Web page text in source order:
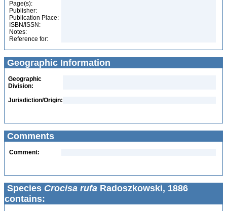
Page(s):
Publisher:
Publication Place:
ISBN/ISSN:
Notes:
Reference for:
Geographic Information
Geographic
Division:
Jurisdiction/Origin:
Comments
Comment:
Species Crocisa rufa Radoszkowski, 1886
contains: